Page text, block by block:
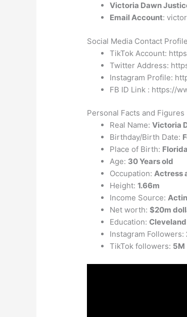
Victoria Dawn
Email Account:
Social Media Contact
TikTok Account:
Twitter Address:
Instagram Profile:
FB ID Link : https://
Personal Facts and Figures
Real Name:Victoria
Birthday/Birth Date:
Place of Birth:
Age: 30 Years old
Occupation:Actress
Height:1.66m
Income Source:
Net worth:$20m
Education:
Instagram Followers:
TikTok followers: 5M